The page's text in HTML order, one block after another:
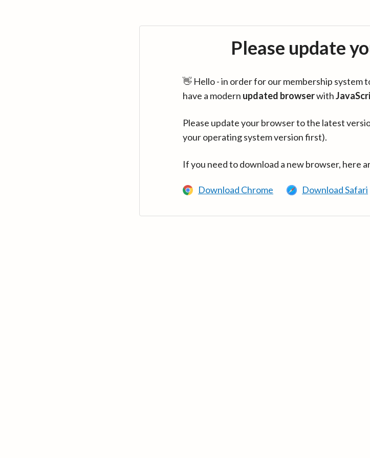
Please update
👋 Hello - in order for our membership system
have a modern updated browserwith
Please update your browser to the latest
your operating system version first).
If you need to download a new browser, here
Download Chrome Download Safari